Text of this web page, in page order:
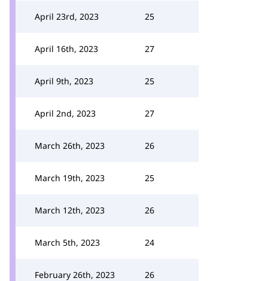
April 23rd, 2023 25
April 16th, 2023 27
April 9th, 2023 25
April 2nd, 2023 27
March 26th, 2023 26
March 19th, 2023 25
March 12th, 2023 26
March 5th, 2023 24
February 26th, 2023 26